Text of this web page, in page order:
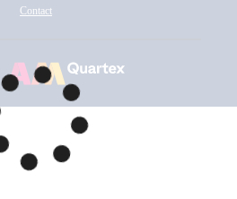
Contact